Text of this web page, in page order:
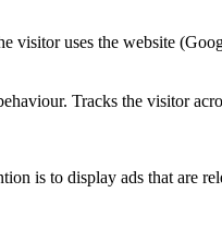
visitor uses the website
Tracks the visitor
is to display ads that are